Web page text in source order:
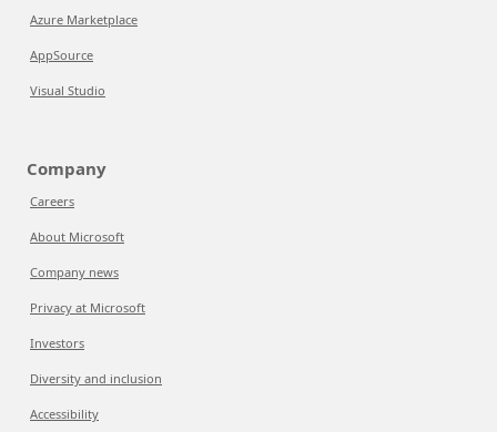
Azure Marketplace
AppSource
Visual Studio
Company
Careers
About Microsoft
Company news
Privacy at Microsoft
Investors
Diversity and inclusion
Accessibility